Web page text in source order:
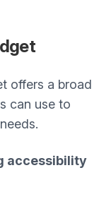
offers a broad
can use to
accessibility